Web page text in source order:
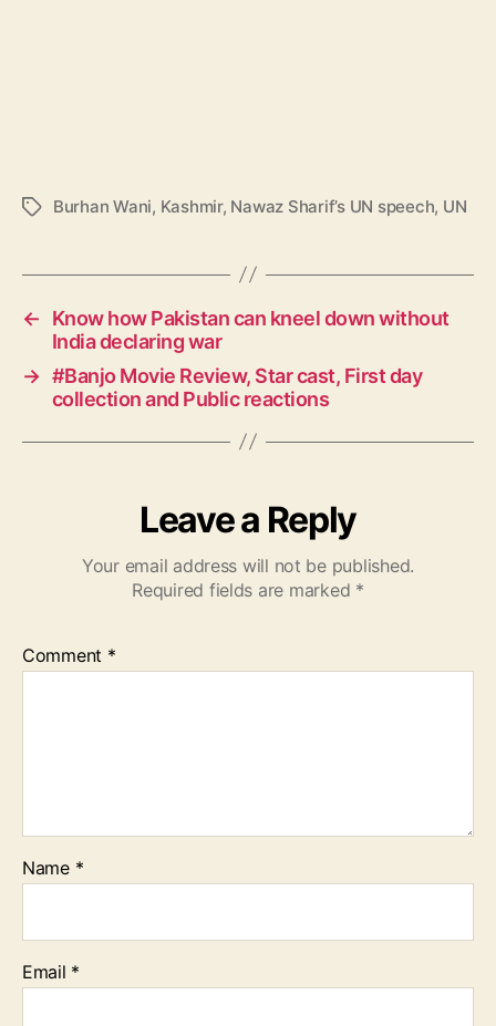
T
s
Burhan Wani, Kashmir, Nawaz Sharif’s UN speech, UN
←
Know how Pakistan can kneel down without
India declaring war
→ #Banjo Movie Review, Star cast, First day
collection and Public reactions
Leave a Reply
Your email address will not be published.
Required fields are marked *
Comment *
Name *
Email *